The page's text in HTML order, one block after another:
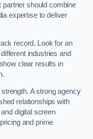
partner should combine
expertise to deliver
record. Look for an
industries and
clear results in
A strong agency
relationships with
digital screen
and prime